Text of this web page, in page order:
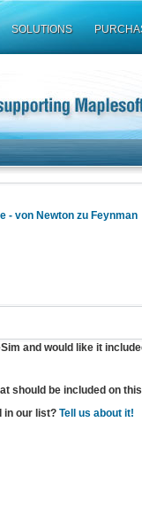
SOLUTIONS
- von Newton zu Feynman
and would like it
should be included on
in our list? Tell us about it!